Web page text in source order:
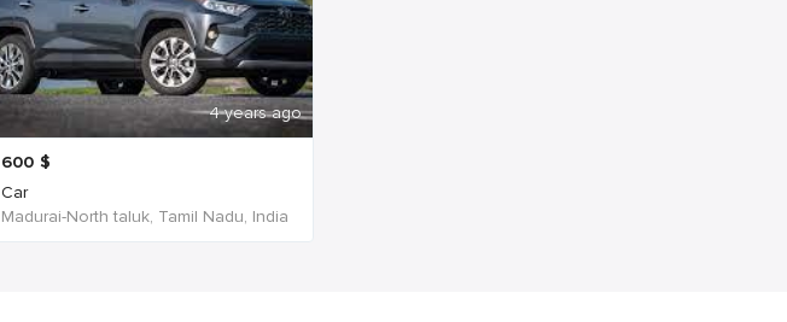
4 years ago
600 $
Car
Madurai-North taluk, Tamil Nadu, India